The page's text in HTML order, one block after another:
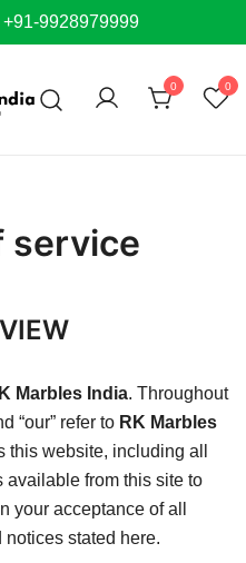
9928979999
0 0
service
Marbles India. Throughout
“our” refer to RK Marbles
this website, including all
available from this site to
your acceptance of all
stated here.